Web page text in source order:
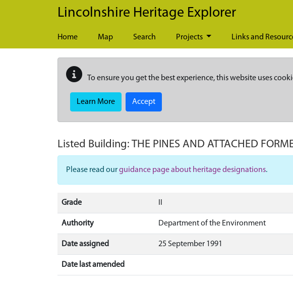
Skip to main content
Lincolnshire Heritage Explorer
Home Map Search Projects Links and
To ensure you get the best experience, this website uses
Learn More Accept
Listed Building: THE PINES AND ATTACHED
Please read ourguidance page about heritage designations.
Grade
Authority Department of the Environment
Date assigned 25 September 1991
Date last amended